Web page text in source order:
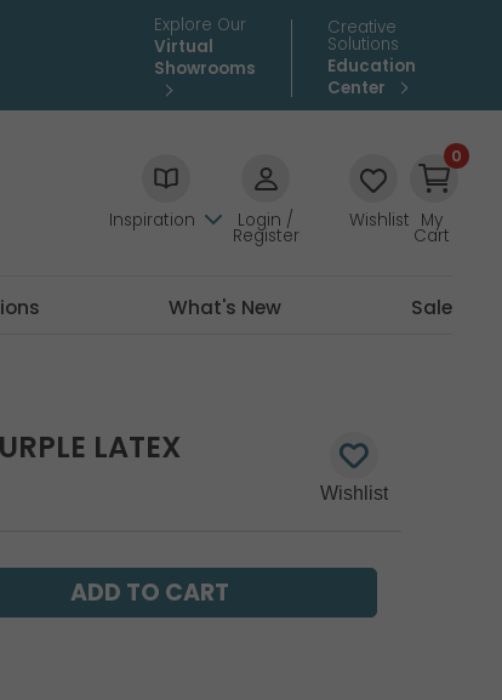
Explore Our
Virtual
Showrooms
Creative
Solutions
Education
Center
Inspiration Login /
Register
Wishlist
0
My
Cart
What's New Sale
LATEX